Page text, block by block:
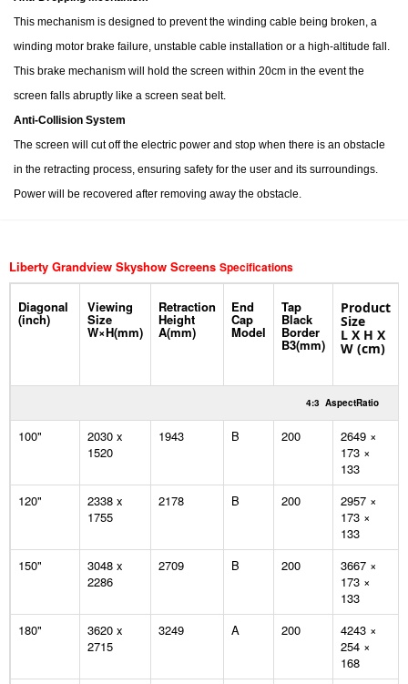
This mechanism is designed to prevent the winding cable being broken, a
winding motor brake failure, unstable cable installation or a high-altitude fall.
This brake mechanism will hold the screen within 20cm in the event the
screen falls abruptly like a screen seat belt.
Anti-Collision System
The screen will cut off the electric power and stop when there is an obstacle
in the retracting process, ensuring safety for the user and its surroundings.
Power will be recovered after removing away the obstacle.
Liberty Grandview Skyshow Screens Specifications
Diagonal
(inch)
Viewing
Size
W×H(mm)
Retraction
Height
A(mm)
End
Cap
Model
Tap
Black
Border
B3(mm)
Product
Size
L X H X
W (cm)
4:3 AspectRatio
100"
2030 x
1520
1943 B 200
2649 ×
173 ×
133
120"
2338 x
1755
2178 B 200
2957 ×
173 ×
133
150"
3048 x
2286
2709 B 200
3667 ×
173 ×
133
180"
3620 x
2715
3249 A 200
4243 ×
254 ×
168